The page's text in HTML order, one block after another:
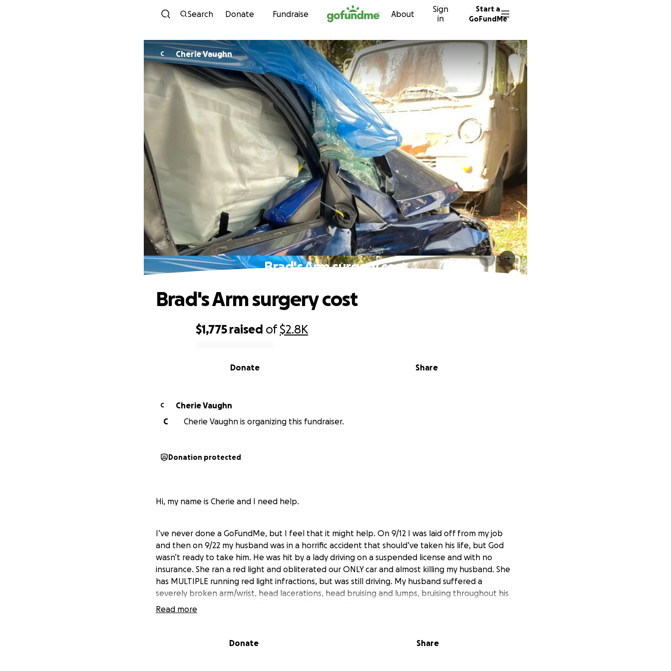
Skip to content
Search Donate Fundraise About
Sign
in
Start a
GoFundMe
C Cherie Vaughn
Brad's Arm surgery cost
$1,775 raised of$2.8K
Share
Donate
Brad's Arm surgery cost
C
Cherie Vaughn
C
Cherie Vaughn is organizing this fundraiser.
Donation protected
Hi, my name is Cherie and I need help.
I’ve never done a GoFundMe, but I feel that it might help. On 9/12 I was laid off from my job
and then on 9/22 my husband was in a horrific accident that should’ve taken his life, but God
wasn’t ready to take him. He was hit by a lady driving on a suspended license and with no
insurance. She ran a red light and obliterated our ONLY car and almost killing my husband. She
has MULTIPLE running red light infractions, but was still driving. My husband suffered a
severely broken arm/wrist, head lacerations, head bruising and lumps, bruising throughout his
body, glass pieces stuck in his head, badly bruised ribs, and messed him up mentally.
this post. Thanks for your time and God bless.
Read more
Donate Share